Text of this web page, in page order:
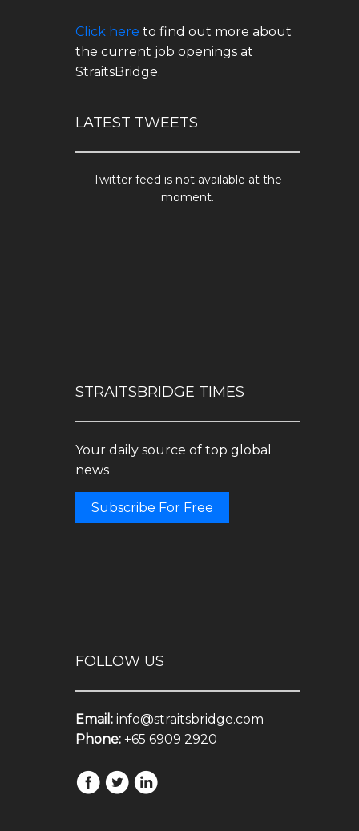
Click here to find out more about
the current job openings at
StraitsBridge.
LATEST TWEETS
Twitter feed is not available at the
moment.
STRAITSBRIDGE TIMES
Your daily source of top global
news
Subscribe For Free
FOLLOW US
Email: info@straitsbridge.com
Phone: +65 6909 2920